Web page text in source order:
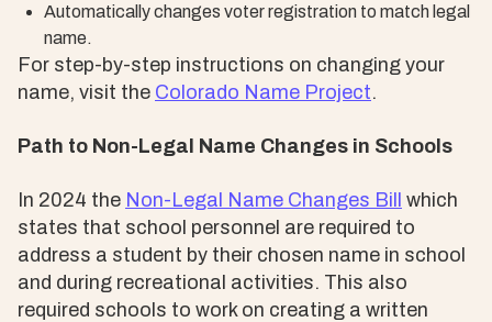
Automatically changes voter registration to match legal
name.
For step-by-step instructions on changing your
name, visit the Colorado Name Project.
Path to Non-Legal Name Changes in Schools
In 2024 the Non-Legal Name Changes Bill which
states that school personnel are required to
address a student by their chosen name in school
and during recreational activities. This also
required schools to work on creating a written